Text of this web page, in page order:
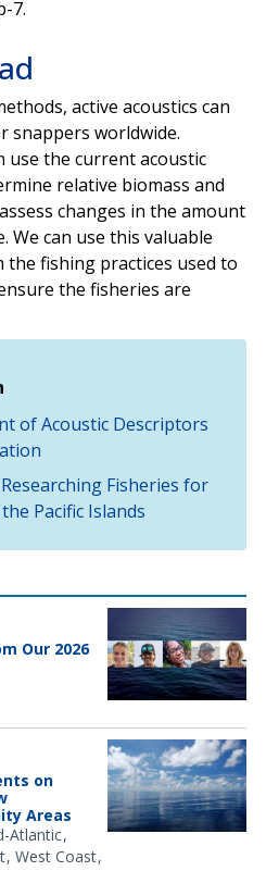
7.
active acoustics can
snappers worldwide.
use the current acoustic
relative biomass and
changes in the amount
We can use this valuable
fishing practices used to
the fisheries are
of Acoustic Descriptors
Fisheries for
Pacific Islands
Our 2026
on
Areas
Atlantic
West Coast